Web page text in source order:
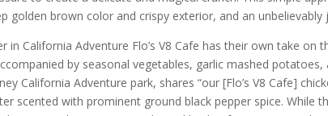
golden brown color and crispy exterior, and an unbelievably
in California Adventure Flo’s V8 Cafe has their own take on
by seasonal vegetables, garlic mashed
California Adventure park, shares “our [Flo’s V8 Cafe]
scented with prominent ground black pepper spice. While